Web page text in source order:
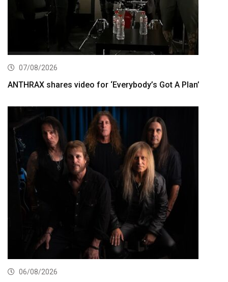
07/08/2026
ANTHRAX shares video for ‘Everybody’s Got A Plan’
06/08/2026